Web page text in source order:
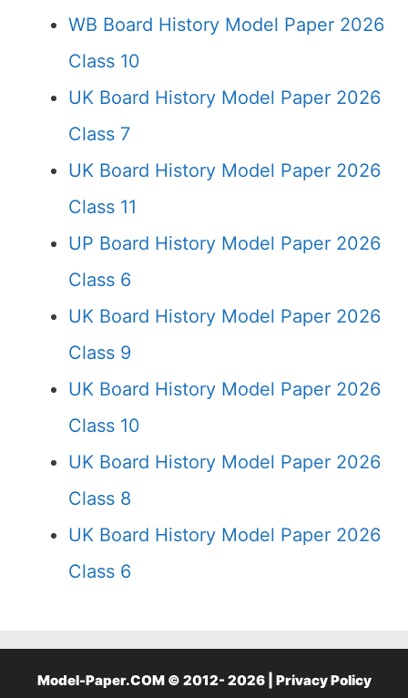
WB Board History Model Paper 2026
Class 10
UK Board History Model Paper 2026
Class 7
UK Board History Model Paper 2026
Class 11
UP Board History Model Paper 2026
Class 6
UK Board History Model Paper 2026
Class 9
UK Board History Model Paper 2026
Class 10
UK Board History Model Paper 2026
Class 8
UK Board History Model Paper 2026
Class 6
Model-Paper.COM © 2012- 2026 | Privacy Policy